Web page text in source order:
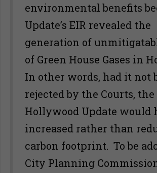
environmental benefits
Update’s EIR revealed the
generation of
of Green House Gases in
In other words, had it not
rejected by the Courts, the
Hollywood Update would
increased rather than
carbon footprint. To be
City Planning